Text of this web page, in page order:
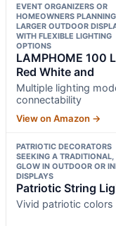
EVENT ORGANIZERS OR
HOMEOWNERS PLANNING
LARGER OUTDOOR
WITH FLEXIBLE LIGHTING
OPTIONS
LAMPHOME 100
Red White and
Multiple lighting
connectability
View on Amazon →
PATRIOTIC DECORATORS
SEEKING A TRADITIONAL,
GLOW IN OUTDOOR OR
DISPLAYS
Patriotic String
Vivid patriotic colors